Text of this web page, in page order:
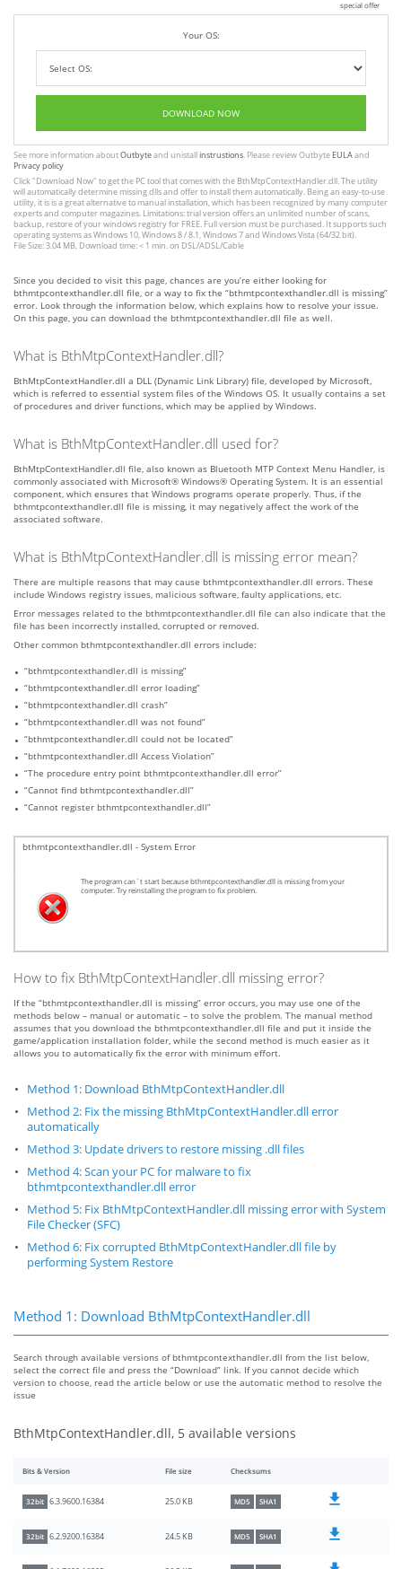
special offer
Your OS:
DOWNLOAD NOW
See more information aboutOutbyteand unistallinstrustions. Please review Outbyte EULAand
Privacy policy
Click"Download Now" to get the PC tool that comes with the BthMtpContextHandler.dll. The utility
will automatically determine missing dlls and offer to install them automatically. Being an easy-to-use
utility, it is is a great alternative to manual installation, which has been recognized by many computer
experts and computer magazines. Limitations: trial version offers an unlimited number of scans,
backup, restore of your windows registry for FREE. Full version must be purchased. It supports such
operating systems as Windows 10, Windows 8 / 8.1, Windows 7 and Windows Vista (64/32 bit).
File Size: 3.04 MB, Download time: < 1 min. on DSL/ADSL/Cable
Since you decided to visit this page, chances are you’re either looking for
bthmtpcontexthandler.dll file, or a way to fix the “bthmtpcontexthandler.dll is missing”
error. Look through the information below, which explains how to resolve your issue.
On this page, you can download the bthmtpcontexthandler.dll file as well.
What is BthMtpContextHandler.dll?
BthMtpContextHandler.dll a DLL (Dynamic Link Library) file, developed by Microsoft,
which is referred to essential system files of the Windows OS. It usually contains a set
of procedures and driver functions, which may be applied by Windows.
What is BthMtpContextHandler.dll used for?
BthMtpContextHandler.dll file, also known as Bluetooth MTP Context Menu Handler, is
commonly associated with Microsoft® Windows® Operating System. It is an essential
component, which ensures that Windows programs operate properly. Thus, if the
bthmtpcontexthandler.dll file is missing, it may negatively affect the work of the
associated software.
What is BthMtpContextHandler.dll is missing error mean?
There are multiple reasons that may cause bthmtpcontexthandler.dll errors. These
include Windows registry issues, malicious software, faulty applications, etc.
Error messages related to the bthmtpcontexthandler.dll file can also indicate that the
file has been incorrectly installed, corrupted or removed.
Other common bthmtpcontexthandler.dll errors include:
“bthmtpcontexthandler.dll is missing”
“bthmtpcontexthandler.dll error loading”
“bthmtpcontexthandler.dll crash”
“bthmtpcontexthandler.dll was not found”
“bthmtpcontexthandler.dll could not be located”
“bthmtpcontexthandler.dll Access Violation”
“The procedure entry point bthmtpcontexthandler.dll error”
“Cannot find bthmtpcontexthandler.dll”
“Cannot register bthmtpcontexthandler.dll”
bthmtpcontexthandler.dll - System Error
The program can`t start because bthmtpcontexthandler.dll is missing from your
computer. Try reinstalling the program to fix problem.
How to fix BthMtpContextHandler.dll missing error?
If the “bthmtpcontexthandler.dll is missing” error occurs, you may use one of the
methods below – manual or automatic – to solve the problem. The manual method
assumes that you download the bthmtpcontexthandler.dll file and put it inside the
game/application installation folder, while the second method is much easier as it
allows you to automatically fix the error with minimum effort.
Method 1: Download BthMtpContextHandler.dll
Method 2: Fix the missing BthMtpContextHandler.dll error
automatically
Method 3: Update drivers to restore missing .dll files
Method 4: Scan your PC for malware to fix
bthmtpcontexthandler.dll error
Method 5: Fix BthMtpContextHandler.dll missing error with System
File Checker (SFC)
Method 6: Fix corrupted BthMtpContextHandler.dll file by
performing System Restore
Method 1: Download BthMtpContextHandler.dll
Search through available versions of bthmtpcontexthandler.dll from the list below,
select the correct file and press the “Download” link. If you cannot decide which
version to choose, read the article below or use the automatic method to resolve the
issue
BthMtpContextHandler.dll, 5 available versions
Bits & Version File size Checksums
32bit 6.3.9600.16384 25.0 KB MD5 SHA1
32bit 6.2.9200.16384 24.5 KB MD5 SHA1